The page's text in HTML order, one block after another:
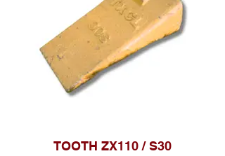
TOOTH ZX110 / S30